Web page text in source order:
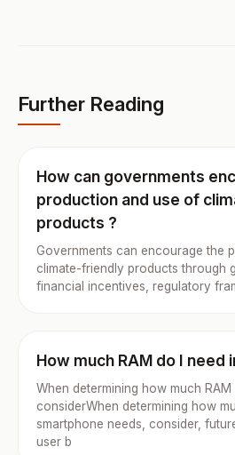
Further Reading
How can governments
production and use of
products ?
Governments can encourage the
climate-friendly products through
financial incentives, regulatory
How much RAM do I need
When determining how much RAM
considerWhen determining how
smartphone needs, consider,
user b